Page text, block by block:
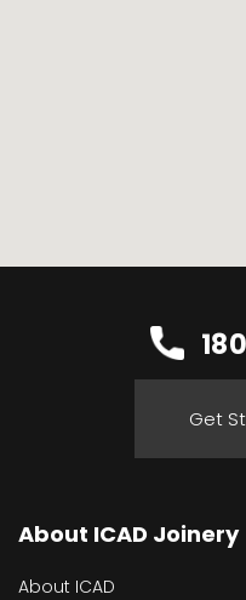
Get
About ICAD Joinery
About ICAD